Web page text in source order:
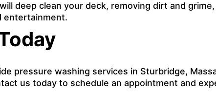
deep clean your deck, removing dirt and
entertainment.
pressure washing services in Sturbridge,
us today to schedule an appointment and